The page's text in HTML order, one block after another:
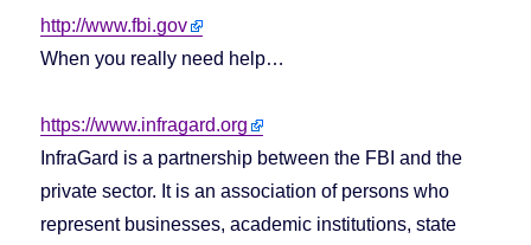
http://www.fbi.gov
When you really need help…
https://www.infragard.org
InfraGard is a partnership between the FBI and the
private sector. It is an association of persons who
represent businesses, academic institutions, state